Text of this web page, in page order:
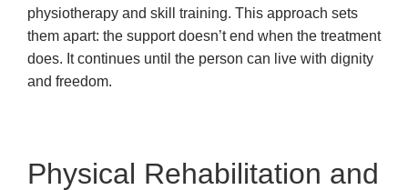
physiotherapy and skill training. This approach sets
them apart: the support doesn’t end when the treatment
does. It continues until the person can live with dignity
and freedom.
Physical Rehabilitation and